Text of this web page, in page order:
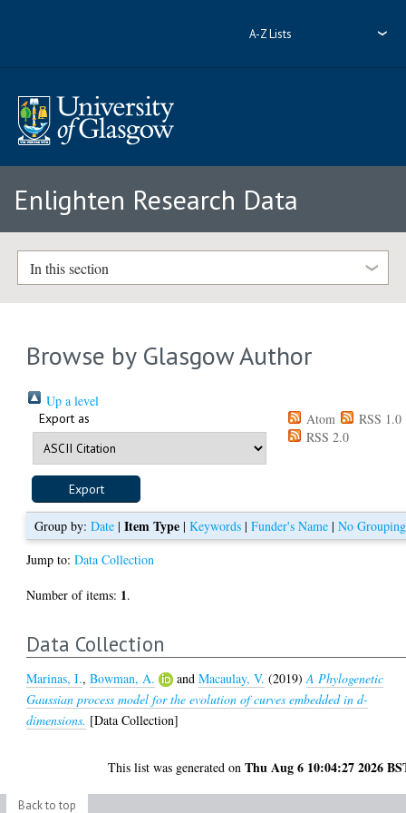
A-Z Lists
Enlighten Research Data
In this section
Browse by Glasgow Author
Up a level
Export as Atom
RSS 1.0
RSS 2.0
Group by:Date |Item Type |Keywords |Funder's Name |No Grouping
Jump to:Data Collection
Number of items: 1.
Data Collection
Marinas, I.,Bowman, A. andMacaulay, V. (2019)A Phylogenetic
Gaussian process model for the evolution of curves embedded in d-
dimensions. [Data Collection]
This list was generated onThu Aug 6 10:04:27 2026
Back to top